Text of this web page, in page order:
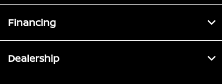
Financing
Dealership